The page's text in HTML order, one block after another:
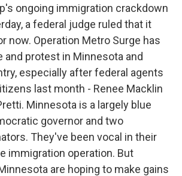
ongoing immigration crackdown
a federal judge ruled that it
now. Operation Metro Surge has
and protest in Minnesota and
especially after federal agents
last month - Renee Macklin
Minnesota is a largely blue
governor and two
They've been vocal in their
immigration operation. But
are hoping to make gains